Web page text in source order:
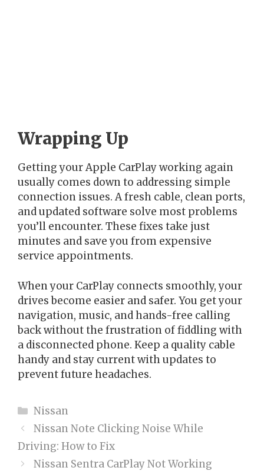
Wrapping Up
Getting your Apple CarPlay working again
usually comes down to addressing simple
connection issues. A fresh cable, clean ports,
and updated software solve most problems
you’ll encounter. These fixes take just
minutes and save you from expensive
service appointments.
When your CarPlay connects smoothly, your
drives become easier and safer. You get your
navigation, music, and hands-free calling
back without the frustration of fiddling with
a disconnected phone. Keep a quality cable
handy and stay current with updates to
prevent future headaches.
Categories
Nissan
Nissan Note Clicking Noise While
Driving: How to Fix
Nissan Sentra CarPlay Not Working